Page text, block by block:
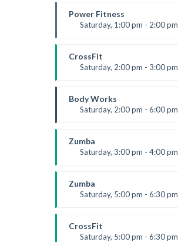
Robert Bandana
Power Fitness
Saturday, 1:00 pm - 2:00 pm
Room: 6
Level:All Levels
CrossFit
Saturday, 2:00 pm - 3:00 pm
Kevin Nomak
Body Works
Saturday, 2:00 pm - 6:00 pm
Room:
Level:All Levels
Zumba
Saturday, 3:00 pm - 4:00 pm
Emma Brown
Zumba
Saturday, 5:00 pm - 6:30 pm
Emma Brown
CrossFit
Saturday, 5:00 pm - 6:30 pm